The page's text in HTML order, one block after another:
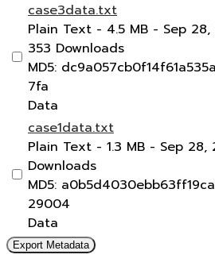
case3data.txt
Plain Text - 4.5 MB - Sep
353 Downloads
MD5:
7fa
Data
case1data.txt
Plain Text - 1.3 MB - Sep 28,
Downloads
MD5:
29004
Data
Export Metadata